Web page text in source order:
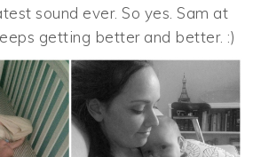
sound ever. So yes. Sam at
getting better and better. :)